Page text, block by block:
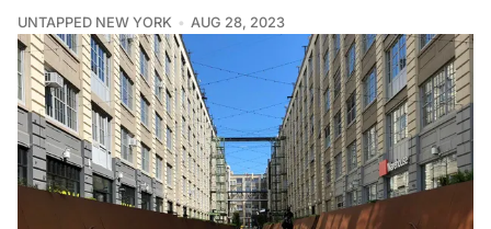
UNTAPPED NEW YORK AUG 28, 2023